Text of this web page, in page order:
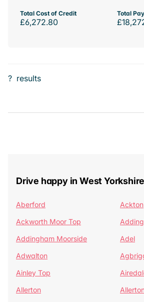
Total Cost of Credit
£6,272.80
Total
? results
Drive happy in West Yorkshire
Aberford
Ackton
Ackworth Moor Top
Addingham Moorside
Adel
Adwalton
Ainley Top
Allerton